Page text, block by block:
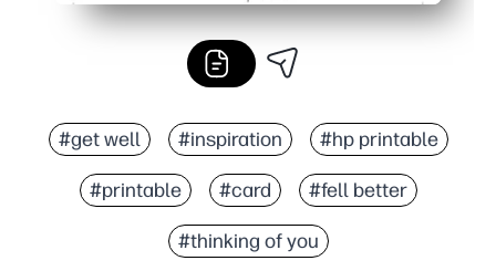
#get well #inspiration #hp printable
#printable #card #fell better
#thinking of you